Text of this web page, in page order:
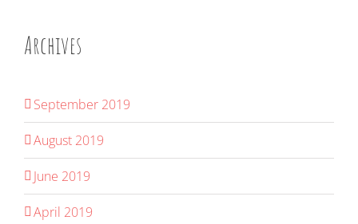
Archives
September 2019
August 2019
June 2019
April 2019